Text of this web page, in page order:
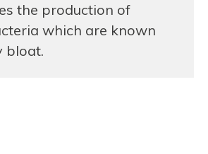
the production of
which are known
bloat.